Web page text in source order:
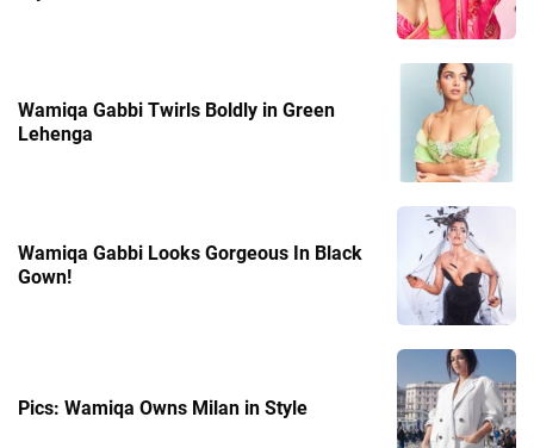
Wamiqa Gabbi Twirls Boldly in Green
Lehenga
Wamiqa Gabbi Looks Gorgeous In Black
Gown!
Pics: Wamiqa Owns Milan in Style